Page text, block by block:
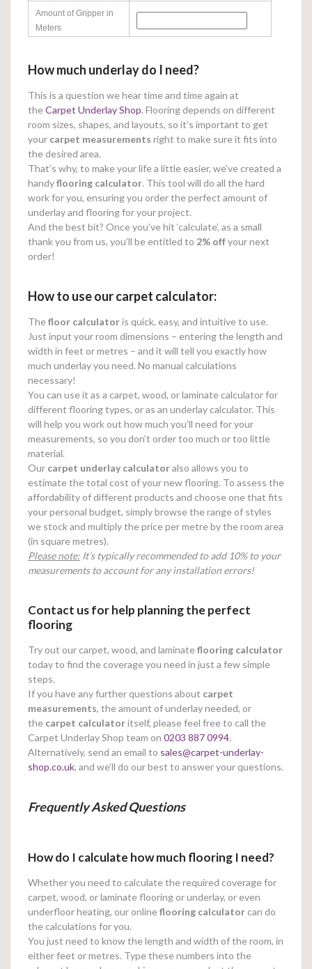
Amount of Gripper in
Meters
How much underlay do I need?
This is a question we hear time and time again at
theCarpet Underlay Shop. Flooring depends on different
room sizes, shapes, and layouts, so it’s important to get
your carpet measurements right to make sure it fits into
the desired area.
That’s why, to make your life a little easier, we’ve created a
handyflooring calculator. This tool will do all the hard
work for you, ensuring you order the perfect amount of
underlay and flooring for your project.
And the best bit? Once you’ve hit ‘calculate’, as a small
thank you from us, you’ll be entitled to 2% offyour next
order!
How to use our carpet calculator:
Thefloor calculatoris quick, easy, and intuitive to use.
Just input your room dimensions – entering the length and
width in feet or metres – and it will tell you exactly how
much underlay you need. No manual calculations
necessary!
You can use it as a carpet, wood, or laminate calculator for
different flooring types, or as an underlay calculator. This
will help you work out how much you’ll need for your
measurements, so you don’t order too much or too little
material.
Our carpet underlay calculatoralso allows you to
estimate the total cost of your new flooring. To assess the
affordability of different products and choose one that fits
your personal budget, simply browse the range of styles
we stock and multiply the price per metre by the room area
(in square metres).
Please note: It’s typically recommended to add 10% to your
measurements to account for any installation errors!
Contact us for help planning the perfect
flooring
Try out our carpet, wood, and laminateflooring calculator
today to find the coverage you need in just a few simple
steps.
If you have any further questions about carpet
measurements, the amount of underlay needed, or
the carpet calculatoritself, please feel free to call the
Carpet Underlay Shop team on 0203 887 0994.
Alternatively, send an email to sales@carpet-underlay-
shop.co.uk, and we’ll do our best to answer your questions.
Frequently Asked Questions
How do I calculate how much flooring I need?
Whether you need to calculate the required coverage for
carpet, wood, or laminate flooring or underlay, or even
underfloor heating, our onlineflooring calculatorcan do
the calculations for you.
You just need to know the length and width of the room, in
either feet or metres. Type these numbers into the